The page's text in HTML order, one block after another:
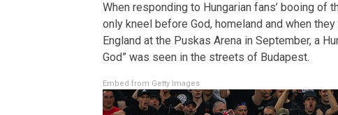
When responding to Hungarian fans’ booing of
only kneel before God, homeland and when
England at the Puskas Arena in September, a
God” was seen in the streets of Budapest.
Embed from Getty Images